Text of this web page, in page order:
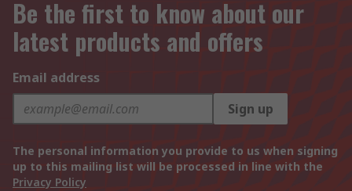
Be the first to know about our
latest products and offers
Email address
Sign up
The personal information you provide to us when signing
up to this mailing list will be processed in line with the
Privacy Policy